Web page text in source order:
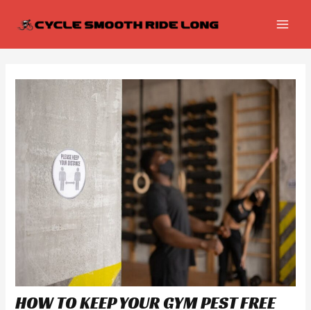
HOW TO KEEP YOUR GYM PEST FREE
navigation